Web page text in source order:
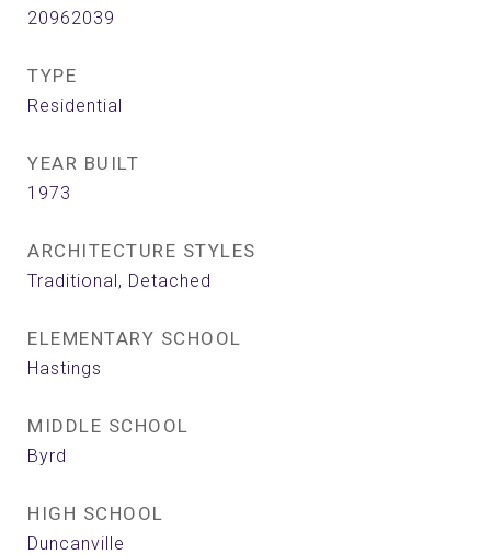
20962039
TYPE
Residential
YEAR BUILT
1973
ARCHITECTURE STYLES
Traditional, Detached
ELEMENTARY SCHOOL
Hastings
MIDDLE SCHOOL
Byrd
HIGH SCHOOL
Duncanville